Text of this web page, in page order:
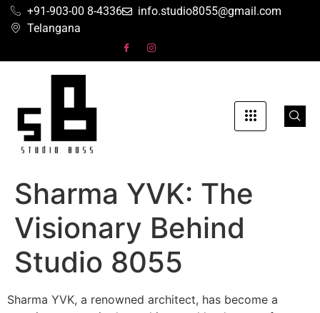
+91-903-00 8-4336
info.studio8055@gmail.com
Telangana
Sharma YVK: The
Visionary Behind
Studio 8055
Sharma YVK, a renowned architect, has become a